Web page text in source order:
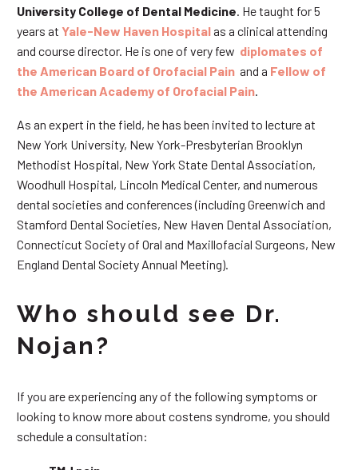
University College of Dental Medicine . He taught for 5
years at Yale-New Haven Hospitalas a clinical attending
and course director. He is one of very few diplomates of
the American Board of Orofacial Pain and a Fellow of
the American Academy of Orofacial Pain
As an expert in the field, he has been invited to lecture at
New York University, New York-Presbyterian Brooklyn
Methodist Hospital, New York State Dental Association,
Woodhull Hospital, Lincoln Medical Center, and numerous
dental societies and conferences (including Greenwich and
Stamford Dental Societies, New Haven Dental Association,
Connecticut Society of Oral and Maxillofacial Surgeons, New
England Dental Society Annual Meeting).
Who should see Dr.
Nojan?
If you are experiencing any of the following symptoms or
looking to know more about costens syndrome, you should
schedule a consultation: